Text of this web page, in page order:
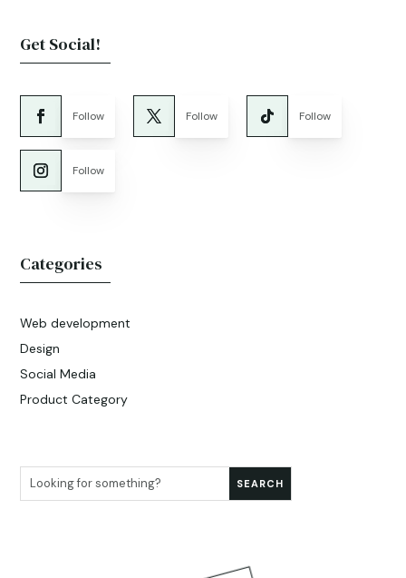
Get Social!
Follow Follow Follow
Follow
Categories
Web development
Design
Social Media
Product Category